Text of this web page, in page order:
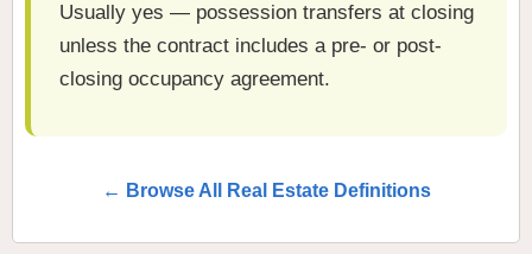
Usually yes — possession transfers at closing
unless the contract includes a pre- or post-
closing occupancy agreement.
← Browse All Real Estate Definitions